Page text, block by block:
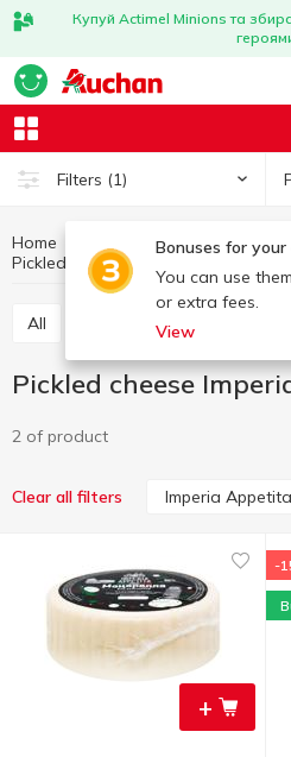
Купуй Actimel Minions та
Filters (1)
Bonuses for your
You can use
or extra fees.
View
Home Eggs and dairy products
Pickled cheese
All Hard cheese
Pickled cheese
2 of product
Clear all filters Imperia Appetita
+
-